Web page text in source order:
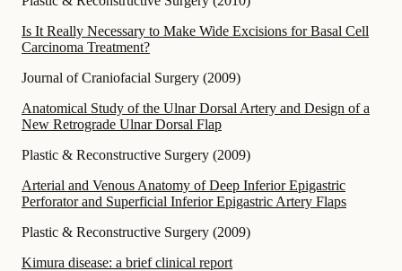
Is It Really Necessary to Make Wide Excisions for Basal Cell
Carcinoma Treatment?
Journal of Craniofacial Surgery (2009)
Anatomical Study of the Ulnar Dorsal Artery and Design of a
New Retrograde Ulnar Dorsal Flap
Plastic & Reconstructive Surgery (2009)
Arterial and Venous Anatomy of Deep Inferior Epigastric
Perforator and Superficial Inferior Epigastric Artery Flaps
Plastic & Reconstructive Surgery (2009)
Kimura disease: a brief clinical report